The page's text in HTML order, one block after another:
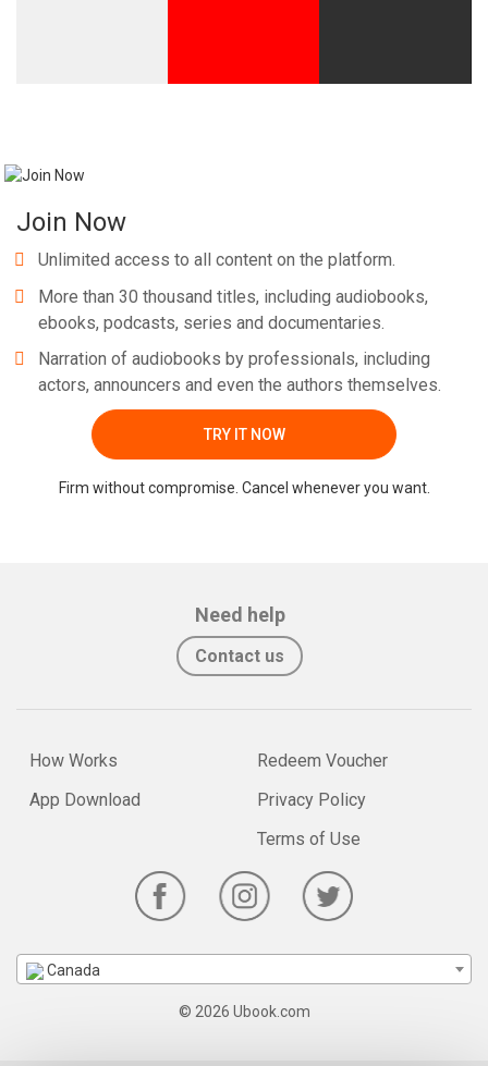
Join Now
Unlimited access to all content on the platform.
More than 30 thousand titles, including audiobooks,
ebooks, podcasts, series and documentaries.
Narration of audiobooks by professionals, including
actors, announcers and even the authors themselves.
TRY IT NOW
Firm without compromise. Cancel whenever you want.
Need help
Contact us
How Works
App Download
Redeem Voucher
Privacy Policy
Terms of Use
Canada
© 2026 Ubook.com